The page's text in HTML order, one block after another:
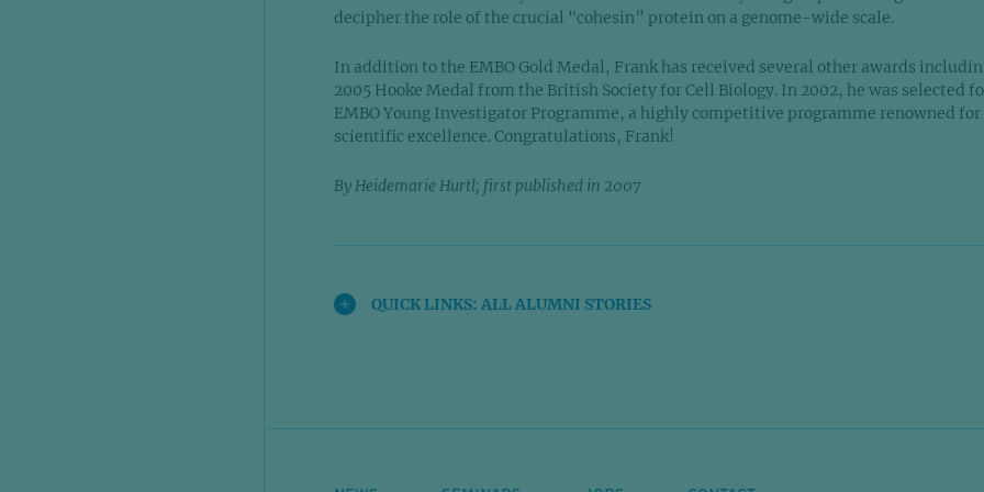
decipher the role of the crucial "cohesin” protein on a genome-wide scale.
In addition to the EMBO Gold Medal, Frank has received several other awards
2005 Hooke Medal from the British Society for Cell Biology. In 2002, he was selected
EMBO Young Investigator Programme, a highly competitive programme renowned
scientific excellence. Congratulations, Frank!
By Heidemarie Hurtl; first published in 2007
QUICK LINKS: ALL ALUMNI STORIES